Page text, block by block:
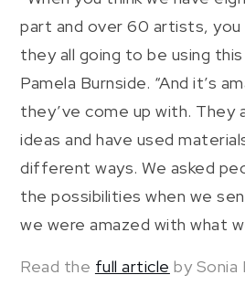
part and over 60 artists, you
they all going to be using
Pamela Burnside. “And it’s
they’ve come up with. They
ideas and have used
different ways. We asked
the possibilities when we
we were amazed with what
Read the full article by Sonia